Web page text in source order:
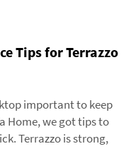
Tips for Terrazzo
important to keep
Home, we got tips to
Terrazzo is strong,